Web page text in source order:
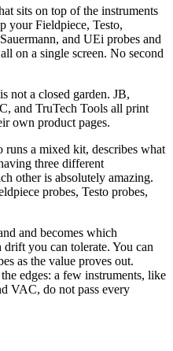
sits on top of the instruments
your Fieldpiece, Testo,
and UEi probes and
on a single screen. No second
not a closed garden. JB,
and TruTech Tools all print
own product pages.
a mixed kit, describes what
three different
other is absolutely amazing.
probes, Testo probes,
and becomes which
you can tolerate. You can
as the value proves out.
edges: a few instruments, like
VAC, do not pass every